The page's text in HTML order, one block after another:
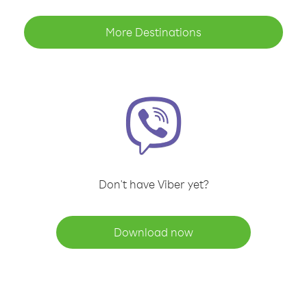
More Destinations
Don't have Viber yet?
Download now